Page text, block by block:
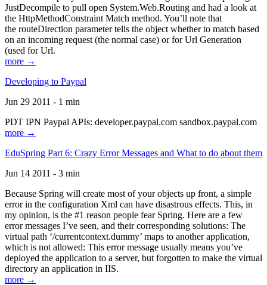
JustDecompile to pull open System.Web.Routing and had a look at
the HttpMethodConstraint Match method. You’ll note that
the routeDirection parameter tells the object whether to match based
on an incoming request (the normal case) or for Url Generation
(used for Url.
more →
Developing to Paypal
Jun 29 2011 - 1 min
PDT IPN Paypal APIs: developer.paypal.com sandbox.paypal.com
more →
EduSpring Part 6: Crazy Error Messages and What to do about them
Jun 14 2011 - 3 min
Because Spring will create most of your objects up front, a simple
error in the configuration Xml can have disastrous effects. This, in
my opinion, is the #1 reason people fear Spring. Here are a few
error messages I’ve seen, and their corresponding solutions: The
virtual path ‘/currentcontext.dummy’ maps to another application,
which is not allowed: This error message usually means you’ve
deployed the application to a server, but forgotten to make the virtual
directory an application in IIS.
more →